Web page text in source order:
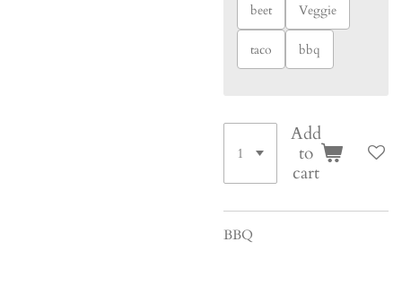
beet Veggie
taco bbq
Add
to
cart
BBQ